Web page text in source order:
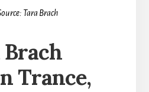
Tara Brach
Brach
Trance,